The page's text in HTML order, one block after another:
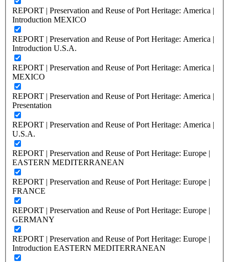
REPORT | Preservation and Reuse of Port Heritage: America |
Introduction MEXICO
REPORT | Preservation and Reuse of Port Heritage: America |
Introduction U.S.A.
REPORT | Preservation and Reuse of Port Heritage: America |
MEXICO
REPORT | Preservation and Reuse of Port Heritage: America |
Presentation
REPORT | Preservation and Reuse of Port Heritage: America |
U.S.A.
REPORT | Preservation and Reuse of Port Heritage: Europe |
EASTERN MEDITERRANEAN
REPORT | Preservation and Reuse of Port Heritage: Europe |
FRANCE
REPORT | Preservation and Reuse of Port Heritage: Europe |
GERMANY
REPORT | Preservation and Reuse of Port Heritage: Europe |
Introduction EASTERN MEDITERRANEAN